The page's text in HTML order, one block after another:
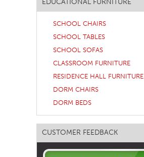
SOFA BEDS
TABLE TOPS
BEDS
MATTRESSES
SCHOOL CHAIRS
SCHOOL TABLES
SCHOOL SOFAS
CLASSROOM FURNITURE
RESIDENCE HALL FURNITURE
DORM CHAIRS
DORM BEDS
CUSTOMER FEEDBACK